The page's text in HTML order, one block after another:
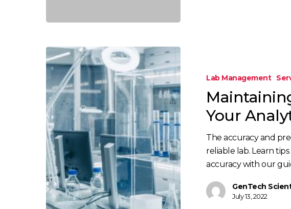
Lab Management
Your
The accuracy and
reliable lab. Learn
accuracy with our
GenTech
July 13, 2022